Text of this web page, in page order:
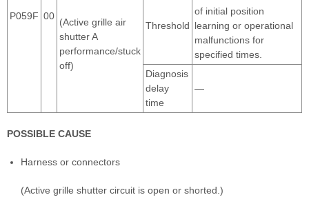
P059F 00
(Active grille air
shutter A
performance/stuck
off)
Threshold
of initial position
learning or operational
malfunctions for
specified times.
Diagnosis
delay
time
—
POSSIBLE CAUSE
Harness or connectors
(Active grille shutter circuit is open or shorted.)